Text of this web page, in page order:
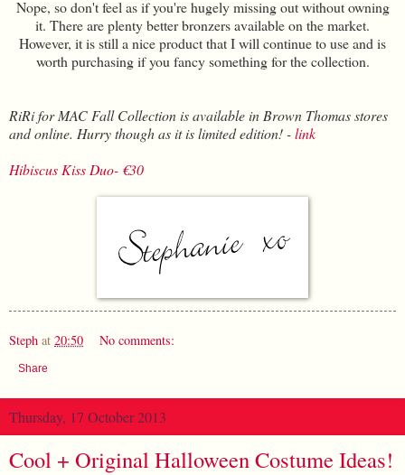
Nope, so don't feel as if you're hugely missing out without owning
it. There are plenty better bronzers available on the market.
However, it is still a nice product that I will continue to use and is
worth purchasing if you fancy something for the collection.
RiRi for MAC Fall Collection is available in Brown Thomas stores
and online. Hurry though as it is limited edition! -link
Hibiscus Kiss Duo- €30
Steph at 20:50 No comments:
Share
Thursday, 17 October 2013
Cool + Original Halloween Costume Ideas!